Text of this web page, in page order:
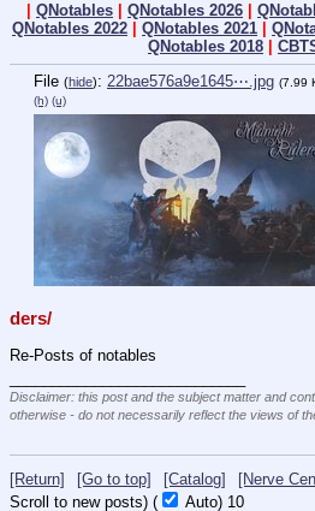
QNotables QNotables 2026
QNotables 2022
QNotables 2021
QNotables 2018
File (hide): 22bae576a9e1645⋯.jpg (7.99
(h) (u)
ders/
Re-Posts of notables
Disclaimer: this post and the subject matter and
otherwise - do not necessarily reflect the views of
[Return] [Go to top] [Catalog] [Nerve
Scroll to new posts) ( Auto) 10